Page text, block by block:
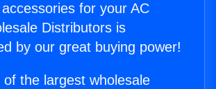
for your AC
Distributors is
by our great buying power!
the largest wholesale